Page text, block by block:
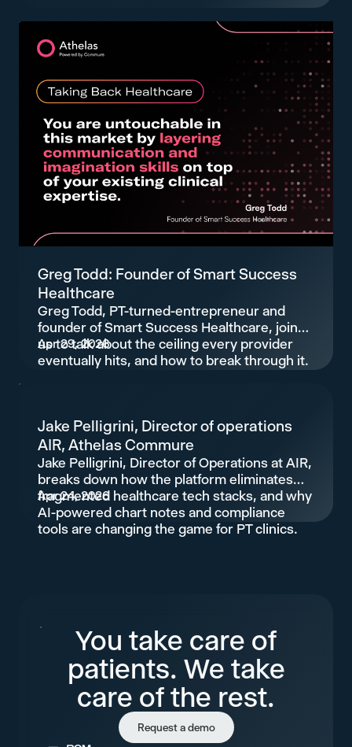
Greg Todd: Founder of Smart Success
Healthcare
Greg Todd, PT-turned-entrepreneur and
founder of Smart Success Healthcare, joins
us to talk about the ceiling every provider
eventually hits, and how to break through it.
Apr 29, 2026
Jake Pelligrini, Director of operations
AIR, Athelas Commure
Jake Pelligrini, Director of Operations at AIR,
breaks down how the platform eliminates
fragmented healthcare tech stacks, and why
AI-powered chart notes and compliance
tools are changing the game for PT clinics.
Apr 24, 2026
You take care of
patients. We take
care of the rest.
Request a demo